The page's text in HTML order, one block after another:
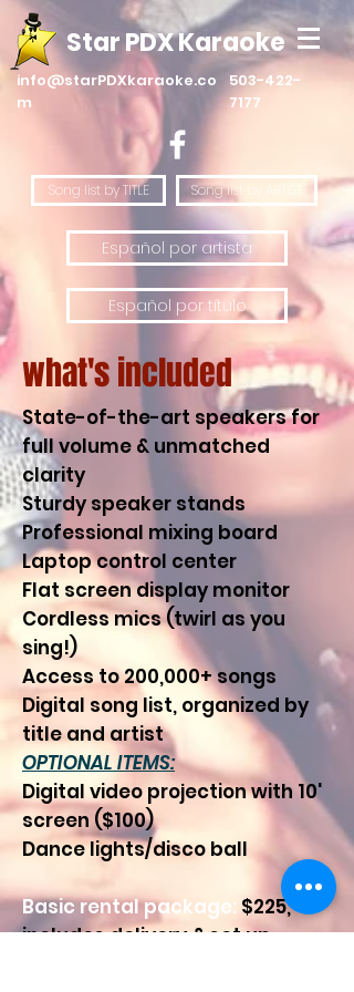
info@starPDXkaraoke.co
m
503-422-
7177
Star PDX Karaoke
Song list by TITLE Song list by ARTIST
Español por artista
Español por título
what's included
State-of-the-art speakers for
full volume & unmatched
clarity
Sturdy speaker stands
Professional mixing board
Laptop control center
Flat screen display monitor
Cordless mics (twirl as you
sing!)
Access to 200,000+ songs
Digital song list, organized by
title and artist
OPTIONAL ITEMS:
Digital video projection with 10'
screen ($100)
Dance lights/disco ball
Basic rental package: $225,
includes delivery & set up,